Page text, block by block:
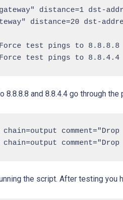
gateway" distance=1 dst-
distance=20 dst-
test pings to 8.8.8.8
8.8.8.8 and 8.8.4.4 go through
the script. After testing you